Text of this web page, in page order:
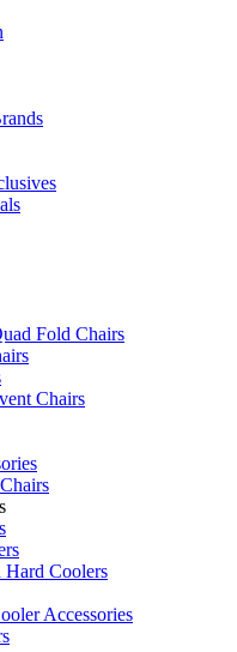
Fold Chairs
Chairs
Hard Coolers
Accessories